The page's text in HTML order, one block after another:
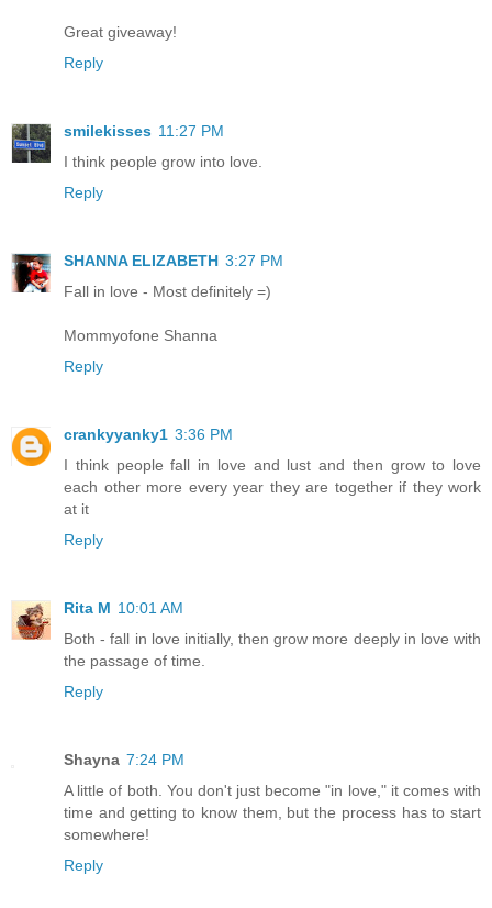
Great giveaway!
Reply
smilekisses 11:27 PM
I think people grow into love.
Reply
SHANNA ELIZABETH 3:27 PM
Fall in love - Most definitely =)
Mommyofone Shanna
Reply
crankyyanky1 3:36 PM
I think people fall in love and lust and then grow to love
each other more every year they are together if they work
at it
Reply
Rita M 10:01 AM
Both - fall in love initially, then grow more deeply in love with
the passage of time.
Reply
Shayna 7:24 PM
A little of both. You don't just become "in love," it comes with
time and getting to know them, but the process has to start
somewhere!
Reply